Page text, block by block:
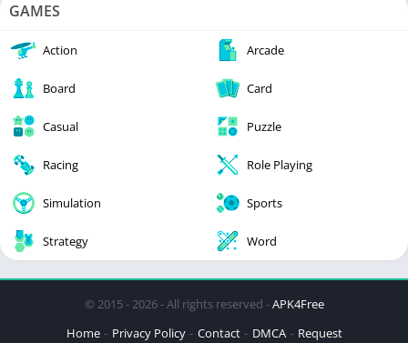
GAMES
Action Arcade
Board Card
Casual Puzzle
Racing Role Playing
Simulation Sports
Strategy Word
© 2015 - 2026 - All rights reserved -APK4Free
Home
Privacy Policy Contact DMCA Request